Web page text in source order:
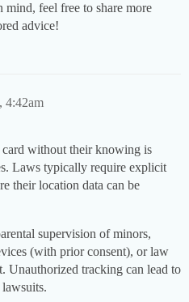
feel free to share more
advice!
4:42am
without their knowing is
Laws typically require explicit
their location data can be
supervision of minors,
(with prior consent), or law
Unauthorized tracking can lead to